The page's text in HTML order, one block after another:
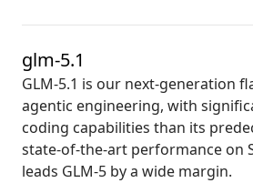
glm-5.1
GLM-5.1 is our next-generation
agentic engineering, with
coding capabilities than its
state-of-the-art performance on
leads GLM-5 by a wide margin.